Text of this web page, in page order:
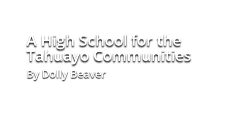
A High School for the
Tahuayo Communities
By Dolly Beaver